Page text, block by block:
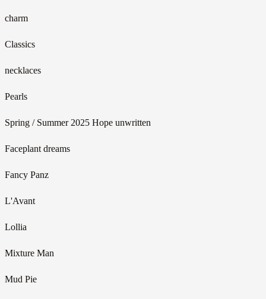
charm
Classics
necklaces
Pearls
Spring / Summer 2025 Hope unwritten
Faceplant dreams
Fancy Panz
L'Avant
Lollia
Mixture Man
Mud Pie